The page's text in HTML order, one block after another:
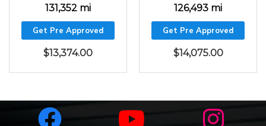
131,352 mi
Get Pre Approved
$13,374.00
126,493 mi
Get Pre Approved
$14,075.00